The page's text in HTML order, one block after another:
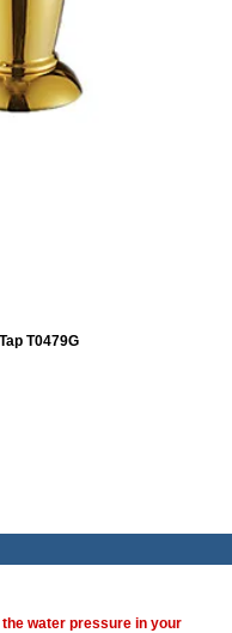
T0479G
water pressure in your